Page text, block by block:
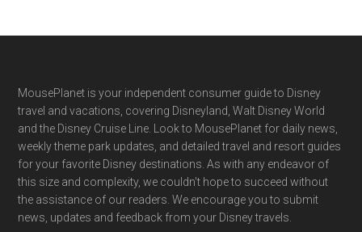
Footer
MousePlanet is your independent consumer guide to Disney
travel and vacations, covering Disneyland, Walt Disney World
and the Disney Cruise Line. Look to MousePlanet for daily news,
weekly theme park updates, and detailed travel and resort guides
for your favorite Disney destinations. As with any endeavor of
this size and complexity, we couldn't hope to succeed without
the assistance of our readers. We encourage you to submit
news, updates and feedback from your Disney travels.